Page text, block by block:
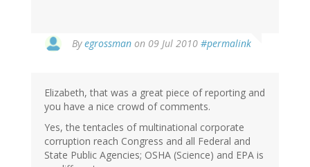
Byegrossman on 09 Jul 2010 #permalink
Elizabeth, that was a great piece of reporting and
you have a nice crowd of comments.
Yes, the tentacles of multinational corporate
corruption reach Congress and all Federal and
State Public Agencies; OSHA (Science) and EPA is